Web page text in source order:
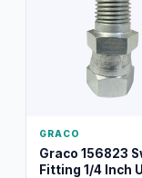
GRACO
Graco 156823
Fitting 1/4 Inch